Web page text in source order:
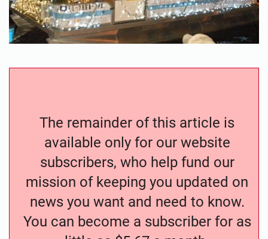
The remainder of this article is
available only for our website
subscribers, who help fund our
mission of keeping you updated on
news you want and need to know.
You can become a subscriber for as